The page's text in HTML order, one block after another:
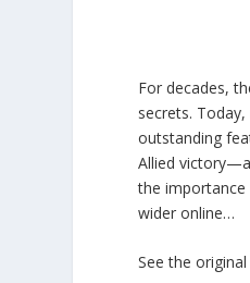
For decades,
secrets.
outstanding
Allied
the importance
wider online…
See the